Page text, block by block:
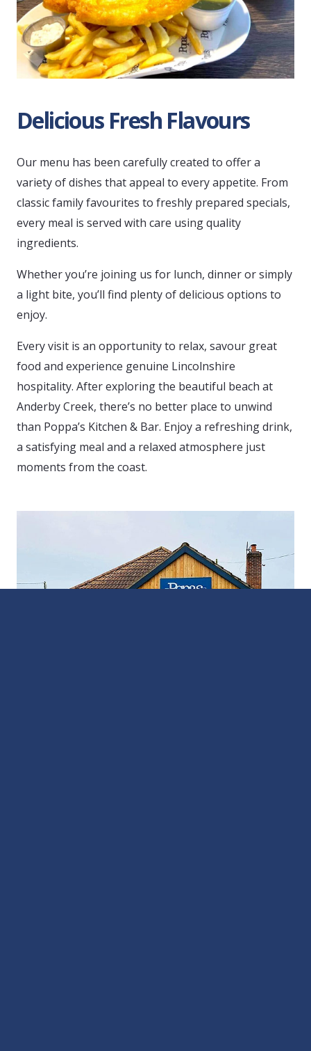
Delicious Fresh Flavours
Our menu has been carefully created to offer a
variety of dishes that appeal to every appetite. From
classic family favourites to freshly prepared specials,
every meal is served with care using quality
ingredients.
Whether you’re joining us for lunch, dinner or simply
a light bite, you’ll find plenty of delicious options to
enjoy.
Every visit is an opportunity to relax, savour great
food and experience genuine Lincolnshire
hospitality. After exploring the beautiful beach at
Anderby Creek, there’s no better place to unwind
than Poppa’s Kitchen & Bar. Enjoy a refreshing drink,
a satisfying meal and a relaxed atmosphere just
moments from the coast.